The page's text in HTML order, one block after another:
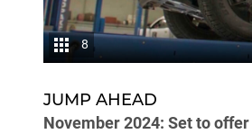
8
JUMP AHEAD
November 2024: Set to